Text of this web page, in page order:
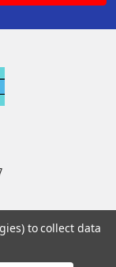
to collect data